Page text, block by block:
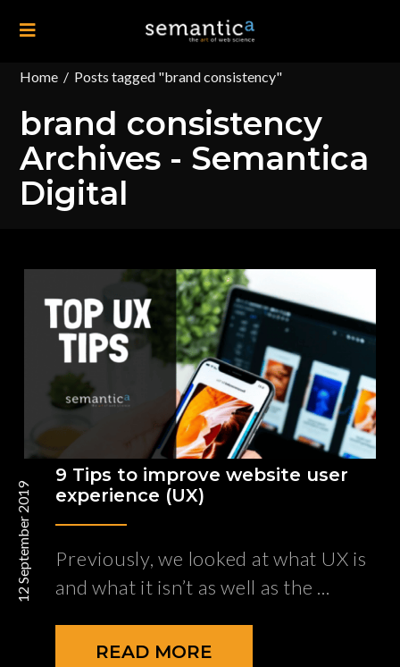
Home / Posts tagged "brand consistency"
brand consistency
Archives - Semantica
Digital
12 September 2019
9 Tips to improve website user
experience (UX)
Previously, we looked at what UX is
and what it isn’t as well as the
READ MORE